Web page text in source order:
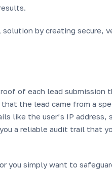
solution by creating secure,
of each lead submission
the lead came from a
like the user’s IP address,
a reliable audit trail that
you simply want to